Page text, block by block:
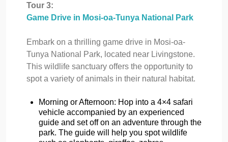
Tour 3:
Game Drive in Mosi-oa-Tunya National Park
Embark on a thrilling game drive in Mosi-oa-
Tunya National Park, located near Livingstone.
This wildlife sanctuary offers the opportunity to
spot a variety of animals in their natural habitat.
Morning or Afternoon: Hop into a 4×4 safari
vehicle accompanied by an experienced
guide and set off on an adventure through the
park. The guide will help you spot wildlife